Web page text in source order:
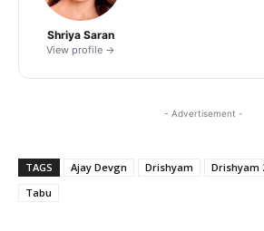
Shriya Saran
View profile →
- Advertisement -
TAGS Ajay Devgn Drishyam Drishyam
Tabu